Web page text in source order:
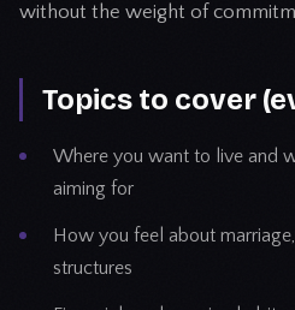
without the weight of
Topics to cover
Where you want to live and
aiming for
How you feel about
structures